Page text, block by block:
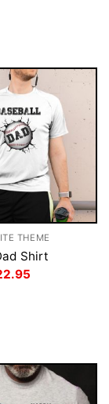
THEME
Shirt